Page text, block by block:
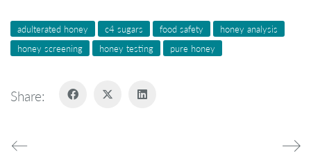
adulterated honey c4 sugars food safety
honey analysis
honey screening
honey testing pure honey
Share: